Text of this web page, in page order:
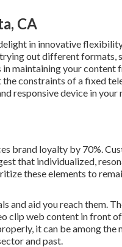
CA
in innovative
out different formats,
maintaining your content
constraints of a fixed
responsive device in your
brand loyalty by 70%.
that individualized,
these elements to
and aid you reach them.
clip web content in front
it can be among the
and past.